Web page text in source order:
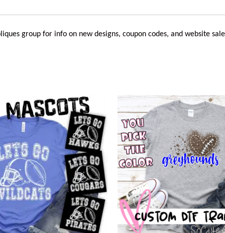
group for info on new designs, coupon codes, and website